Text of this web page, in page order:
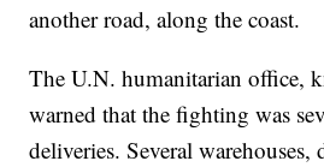
another road, along the coast.
The U.N. humanitarian office,
warned that the fighting was
deliveries. Several